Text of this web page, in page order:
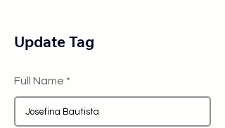
Update Tag
Full Name